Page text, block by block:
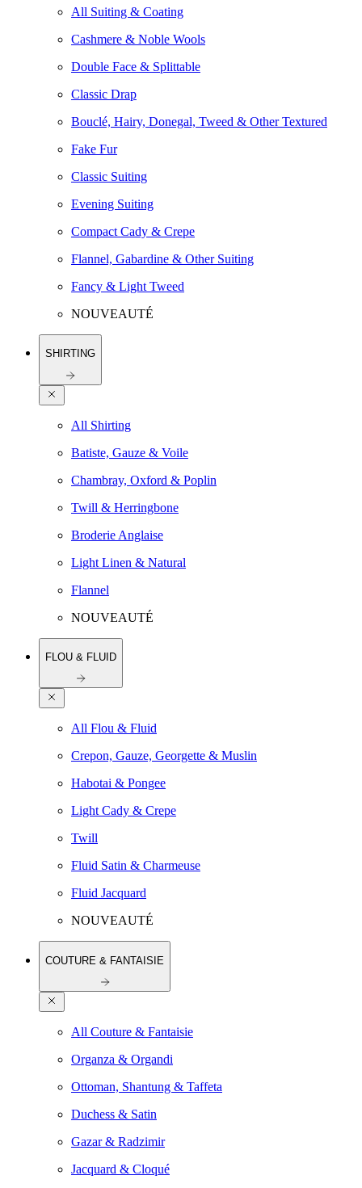
All Suiting & Coating
Cashmere & Noble Wools
Double Face & Splittable
Classic Drap
Bouclé, Hairy, Donegal, Tweed & Other Textured
Fake Fur
Classic Suiting
Evening Suiting
Compact Cady & Crepe
Flannel, Gabardine & Other Suiting
Fancy & Light Tweed
NOUVEAUTÉ
SHIRTING
All Shirting
Batiste, Gauze & Voile
Chambray, Oxford & Poplin
Twill & Herringbone
Broderie Anglaise
Light Linen & Natural
Flannel
NOUVEAUTÉ
FLOU & FLUID
All Flou & Fluid
Crepon, Gauze, Georgette & Muslin
Habotai & Pongee
Light Cady & Crepe
Twill
Fluid Satin & Charmeuse
Fluid Jacquard
NOUVEAUTÉ
COUTURE & FANTAISIE
All Couture & Fantaisie
Organza & Organdi
Ottoman, Shantung & Taffeta
Duchess & Satin
Gazar & Radzimir
Jacquard & Cloqué